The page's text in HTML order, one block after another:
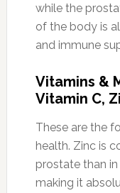
while the
of the body is
and immune
Vitamins &
Vitamin C,
These are the
health. Zinc is
prostate than
making it